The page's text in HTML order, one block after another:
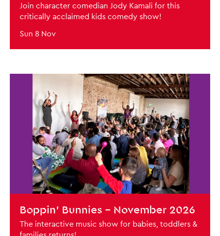
Join character comedian Jody Kamali for this
critically acclaimed kids comedy show!
Sun 8 Nov
Boppin' Bunnies - November 2026
The interactive music show for babies, toddlers &
BOOK NOW